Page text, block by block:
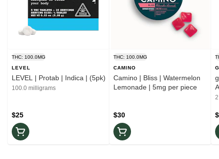
THC: 100.0MG
LEVEL
LEVEL | Protab | Indica | (5pk)
100.0 milligrams
$25
THC: 100.0MG
CAMINO
Camino | Bliss | Watermelon
Lemonade | 5mg per piece
$30